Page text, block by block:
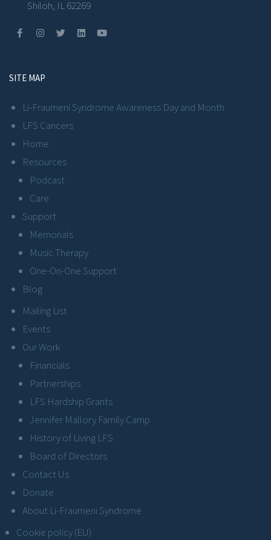
Shiloh, IL 62269
SITE MAP
Li-Fraumeni Syndrome Awareness Day and Month
LFS Cancers
Home
Resources
Podcast
Care
Support
Memorials
Music Therapy
One-On-One Support
Blog
Mailing List
Events
Our Work
Financials
Partnerships
LFS Hardship Grants
Jennifer Mallory Family Camp
History of Living LFS
Board of Directors
Contact Us
Donate
About Li-Fraumeni Syndrome
Cookie policy (EU)